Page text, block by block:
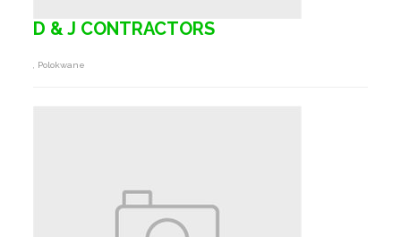
D & J CONTRACTORS
, Polokwane